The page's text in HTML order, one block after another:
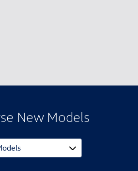
New Models